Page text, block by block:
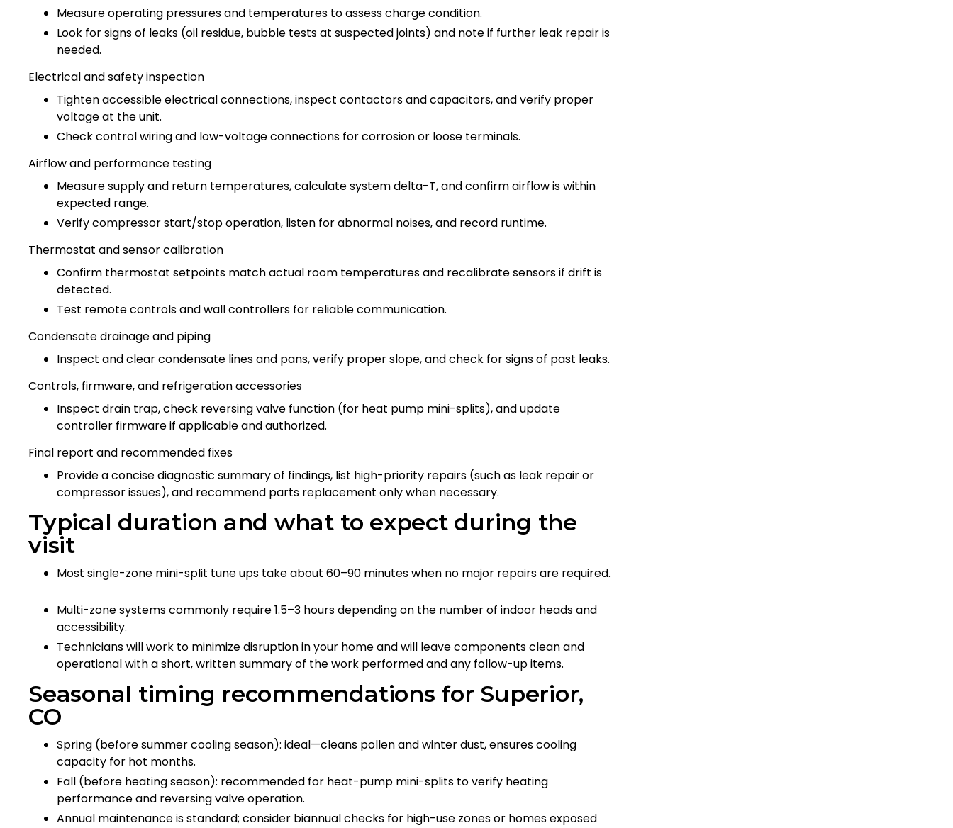
Measure operating pressures and temperatures to assess charge condition.
Look for signs of leaks (oil residue, bubble tests at suspected joints) and note if further leak repair is
needed.
Electrical and safety inspection
Tighten accessible electrical connections, inspect contactors and capacitors, and verify proper
voltage at the unit.
Check control wiring and low-voltage connections for corrosion or loose terminals.
Airflow and performance testing
Measure supply and return temperatures, calculate system delta-T, and confirm airflow is within
expected range.
Verify compressor start/stop operation, listen for abnormal noises, and record runtime.
Thermostat and sensor calibration
Confirm thermostat setpoints match actual room temperatures and recalibrate sensors if drift is
detected.
Test remote controls and wall controllers for reliable communication.
Condensate drainage and piping
Inspect and clear condensate lines and pans, verify proper slope, and check for signs of past leaks.
Controls, firmware, and refrigeration accessories
Inspect drain trap, check reversing valve function (for heat pump mini-splits), and update
controller firmware if applicable and authorized.
Final report and recommended fixes
Provide a concise diagnostic summary of findings, list high-priority repairs (such as leak repair or
compressor issues), and recommend parts replacement only when necessary.
Typical duration and what to expect during the
visit
Most single-zone mini-split tune ups take about 60–90 minutes when no major repairs are required.
Multi-zone systems commonly require 1.5–3 hours depending on the number of indoor heads and
accessibility.
Technicians will work to minimize disruption in your home and will leave components clean and
operational with a short, written summary of the work performed and any follow-up items.
Seasonal timing recommendations for Superior,
CO
Spring (before summer cooling season): ideal—cleans pollen and winter dust, ensures cooling
capacity for hot months.
Fall (before heating season): recommended for heat-pump mini-splits to verify heating
performance and reversing valve operation.
Annual maintenance is standard; consider biannual checks for high-use zones or homes exposed